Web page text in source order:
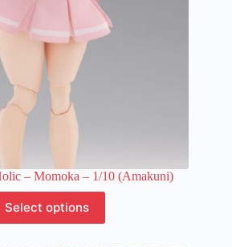
product
page
– Momoka – 1/10 (Amakuni)
Select options
product
has